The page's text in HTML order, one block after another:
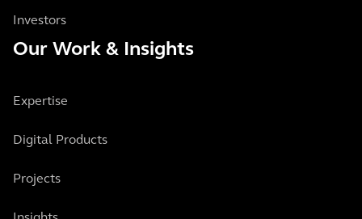
Investors
Our Work & Insights
Expertise
Digital Products
Projects